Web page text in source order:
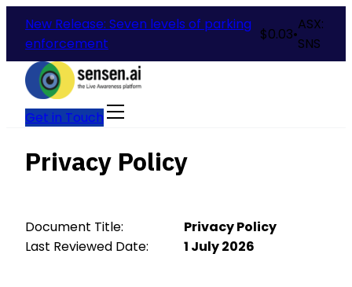
New Release: Seven levels of parking
enforcement
$0.03•
ASX:
SNS
Get in Touch
Privacy Policy
Document Title:
Privacy Policy
Last Reviewed Date:
1 July 2026